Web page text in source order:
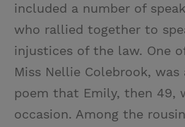
included a number of
who rallied together to
injustices of the law. One
Miss Nellie Colebrook, was
poem that Emily, then 49,
occasion. Among the